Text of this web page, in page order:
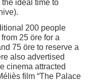
ideal time to
200 people
25 öre for a
75 öre to reserve a
also advertised
cinema attracted
film “The Palace